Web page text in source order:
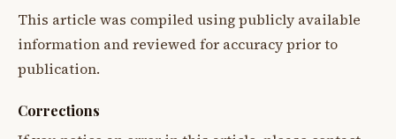
This article was compiled using publicly available
information and reviewed for accuracy prior to
publication.
Corrections